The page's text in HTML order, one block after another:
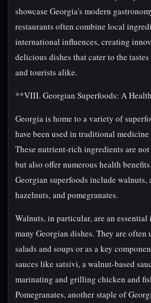
showcase Georgia's modern
restaurants often combine local
international influences, creating
delicious dishes that cater to the
and tourists alike.
**VIII. Georgian Superfoods: A
Georgia is home to a variety of
have been used in traditional
These nutrient-rich ingredients are
but also offer numerous health
Georgian superfoods include walnuts,
hazelnuts, and pomegranates.
Walnuts, in particular, are an
many Georgian dishes. They are often
salads and soups or as a key
sauces like satsivi, a walnut-based
marinating and grilling chicken and
Pomegranates, another staple of